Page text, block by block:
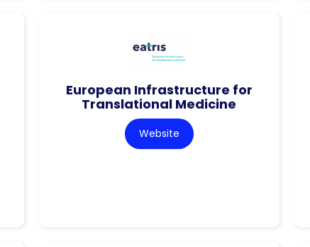
European Infrastructure for
Translational Medicine
Website